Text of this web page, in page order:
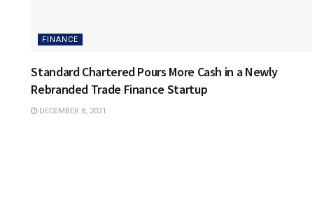
FINANCE
Standard Chartered Pours More Cash in a Newly
Rebranded Trade Finance Startup
DECEMBER 8, 2021